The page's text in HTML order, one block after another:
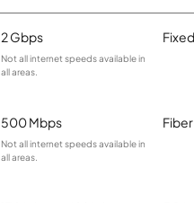
2 Gbps
Not all internet speeds available in
all areas.
500 Mbps
Not all internet speeds available in
all areas.
Fiber